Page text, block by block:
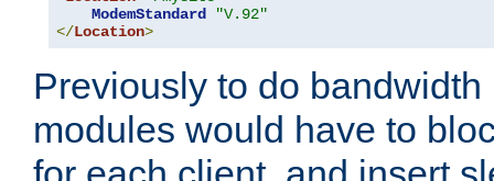
ModemStandard
"V.92"
</Location>
Previously to do
modules would have to